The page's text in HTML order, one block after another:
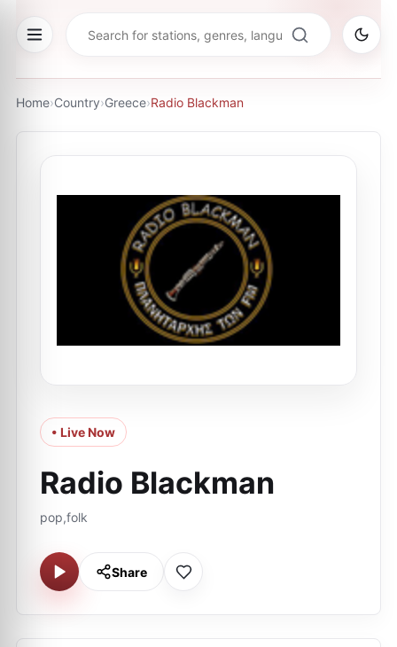
Home›Country›Greece›Radio Blackman
• Live Now
Radio Blackman
pop,folk
Share